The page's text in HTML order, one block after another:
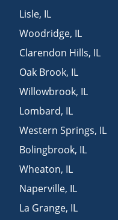
Lisle, IL
Woodridge, IL
Clarendon Hills, IL
Oak Brook, IL
Willowbrook, IL
Lombard, IL
Western Springs, IL
Bolingbrook, IL
Wheaton, IL
Naperville, IL
La Grange, IL